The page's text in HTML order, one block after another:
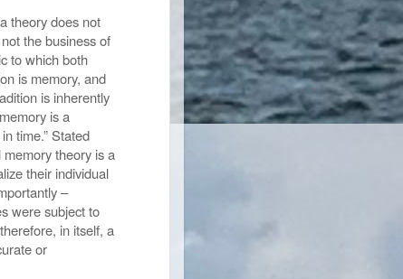
theory does not
the business of
to which both
is memory, and
is inherently
is a
time.” Stated
theory is a
their individual
–
were subject to
in itself, a
or